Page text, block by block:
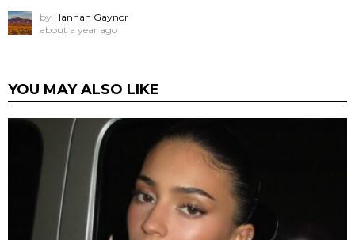
by Hannah Gaynor
about a year ago
YOU MAY ALSO LIKE